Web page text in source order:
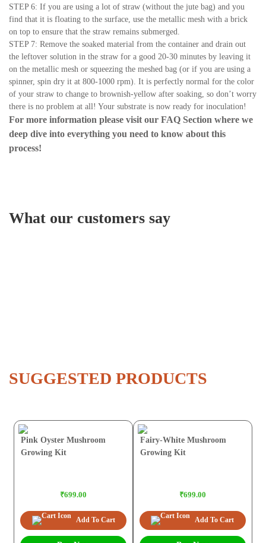
STEP 6: If you are using a lot of straw (without the jute bag) and you
find that it is floating to the surface, use the metallic mesh with a brick
on top to ensure that the straw remains submerged.
STEP 7: Remove the soaked material from the container and drain out
the leftover solution in the straw for a good 20-30 minutes by leaving it
on the metallic mesh or squeezing the meshed bag (or if you are using a
spinner, spin dry it at 800-1000 rpm). It is perfectly normal for the color
of your straw to change to brownish-yellow after soaking, so don’t worry
there is no problem at all! Your substrate is now ready for inoculation!
For more information please visit our FAQ Section where we
deep dive into everything you need to know about this
process!
What our customers say
SUGGESTED PRODUCTS
Pink Oyster Mushroom
Growing Kit
₹699.00
Add To Cart
Fairy-White Mushroom
Growing Kit
₹699.00
Add To Cart